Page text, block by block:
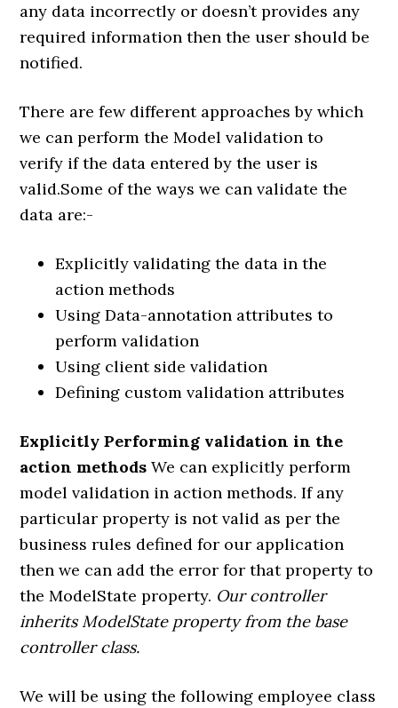
any data incorrectly or doesn’t provides any
required information then the user should be
notified.
There are few different approaches by which
we can perform the Model validation to
verify if the data entered by the user is
valid.Some of the ways we can validate the
data are:-
Explicitly validating the data in the
action methods
Using Data-annotation attributes to
perform validation
Using client side validation
Defining custom validation attributes
Explicitly Performing validation in the
action methodsWe can explicitly perform
model validation in action methods. If any
particular property is not valid as per the
business rules defined for our application
then we can add the error for that property to
the ModelState property. Our controller
inherits ModelState property from the base
controller class.
We will be using the following employee class